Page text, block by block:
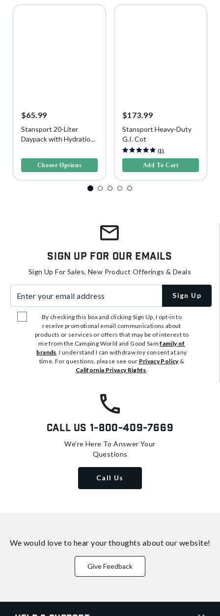
$65.99
Stansport 20-Liter
Daypack with Hydration
Choose Options
$173.99
Stansport Heavy-Duty
G.I. Cot
3.2 out of 5 Customer Rating
(1)
Add To Cart
Sign Up For Our Emails
Sign Up For Sales, New Product Offerings & Deals
Sign Up
By checking this box and clicking Sign Up, I opt-in to
receive promotional email communications about
products or services or offers that may be of interest to
me from the Camping World and Good Samfamily of
brands . I understand I can withdraw my consent at any
time. For questions, please see our Privacy Policy&
California Privacy Rights
Call Us 1-800-409-7669
We're Here To Answer Your
Questions
Call Us
We would love to hear your thoughts about our website!
Give Feedback